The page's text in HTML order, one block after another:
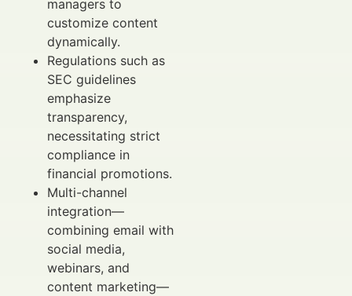
managers to
customize content
dynamically.
Regulations such as
SEC guidelines
emphasize
transparency,
necessitating strict
compliance in
financial promotions.
Multi-channel
integration—
combining email with
social media,
webinars, and
content marketing—